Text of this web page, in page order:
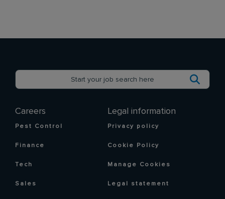
Careers
Pest Control
Finance
Tech
Sales
Legal information
Privacy policy
Cookie Policy
Manage Cookies
Legal statement